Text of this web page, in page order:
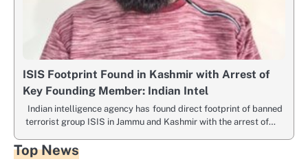
ISIS Footprint Found in Kashmir with Arrest of
Key Founding Member: Indian Intel
Indian intelligence agency has found direct footprint of banned
terrorist group ISIS in Jammu and Kashmir with the arrest of…
Top News